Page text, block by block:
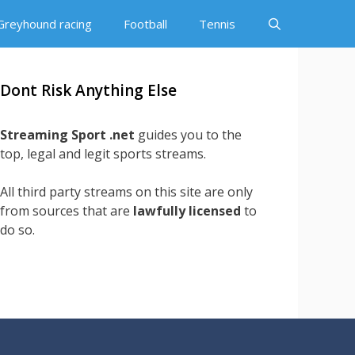
racing Football Tennis
Dont Risk Anything Else
Streaming Sport .net guides you to the
top, legal and legit sports streams.
All third party streams on this site are only
from sources that are lawfully licensed to
do so.